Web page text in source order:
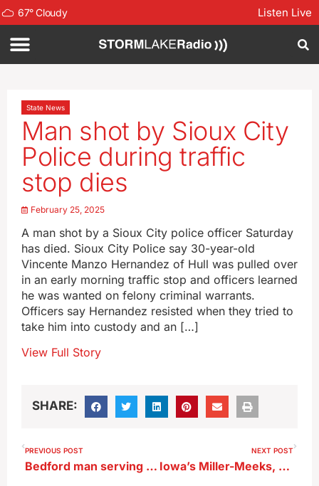
67°Cloudy Listen Live
State News
Man shot by Sioux City
Police during traffic
stop dies
February 25, 2025
A man shot by a Sioux City police officer Saturday
has died. Sioux City Police say 30-year-old
Vincente Manzo Hernandez of Hull was pulled over
in an early morning traffic stop and officers learned
he was wanted on felony criminal warrants.
Officers say Hernandez resisted when they tried to
take him into custody and an […]
View Full Story
SHARE:
PREVIOUS POST
Bedford man serving time for killing mother dies in prison
NEXT POST
Iowa’s Miller-Meeks, Hinson, Nunn, Feenstra back House GOP budget resolution